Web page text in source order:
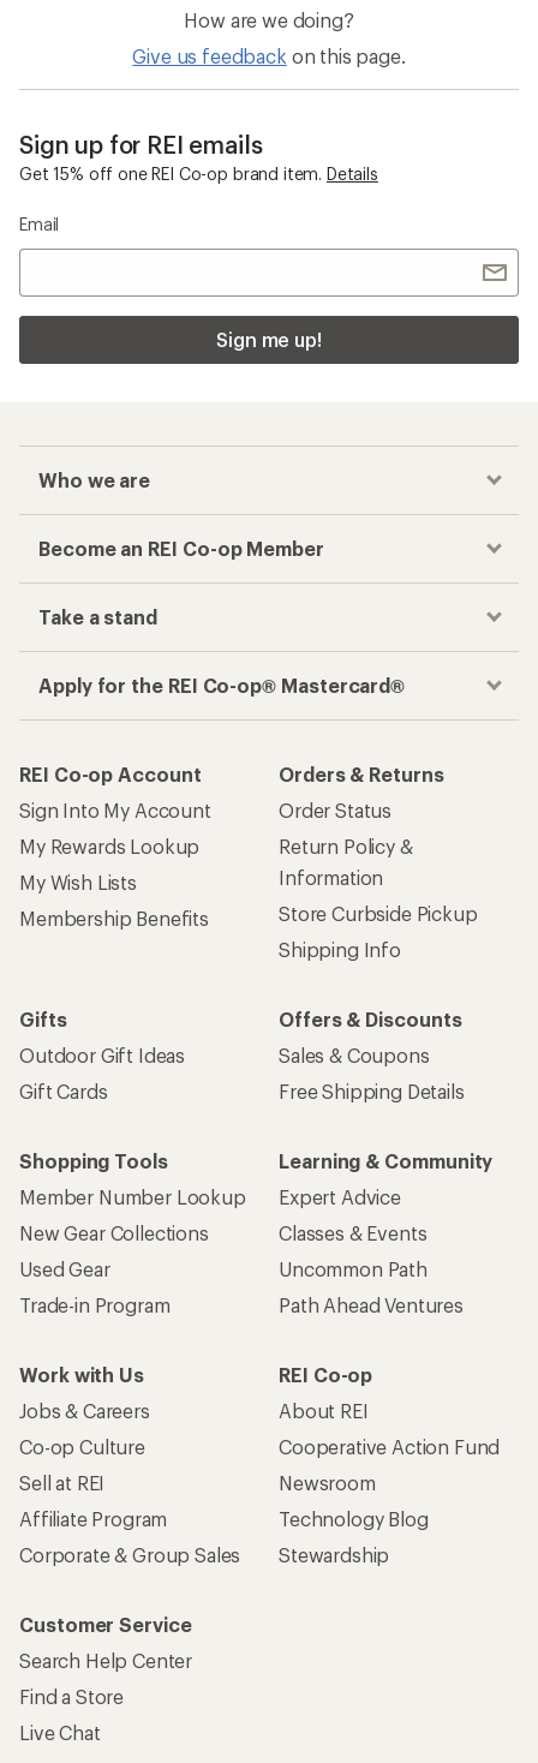
How are we doing?
Give us feedback on this page.
Sign up for REI emails
Get 15% off one REI Co-op brand item. Details
Email
Sign me up!
Who we are
Become an REI Co-op Member
Take a stand
Apply for the REI Co-op® Mastercard®
REI Co-op Account
Sign Into My Account
My Rewards Lookup
My Wish Lists
Membership Benefits
Orders & Returns
Order Status
Return Policy &
Information
Store Curbside Pickup
Shipping Info
Gifts
Outdoor Gift Ideas
Gift Cards
Offers & Discounts
Sales & Coupons
Free Shipping Details
Shopping Tools
Member Number Lookup
New Gear Collections
Used Gear
Trade-in Program
Learning & Community
Expert Advice
Classes & Events
Uncommon Path
Path Ahead Ventures
Work with Us
Jobs & Careers
Co-op Culture
Sell at REI
Affiliate Program
Corporate & Group Sales
REI Co-op
About REI
Cooperative Action Fund
Newsroom
Technology Blog
Stewardship
Customer Service
Search Help Center
Find a Store
Live Chat